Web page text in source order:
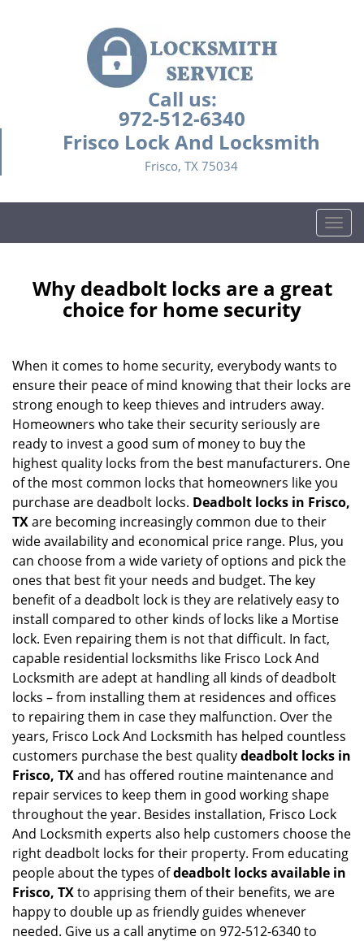
Call us:
972-512-6340
Frisco Lock And Locksmith
Frisco, TX 75034
T
o
v
i
i
n
Why deadbolt locks are a great
choice for home security
When it comes to home security, everybody wants to
ensure their peace of mind knowing that their locks are
strong enough to keep thieves and intruders away.
Homeowners who take their security seriously are
ready to invest a good sum of money to buy the
highest quality locks from the best manufacturers. One
of the most common locks that homeowners like you
purchase are deadbolt locks. Deadbolt locks in Frisco,
TXare becoming increasingly common due to their
wide availability and economical price range. Plus, you
can choose from a wide variety of options and pick the
ones that best fit your needs and budget. The key
benefit of a deadbolt lock is they are relatively easy to
install compared to other kinds of locks like a Mortise
lock. Even repairing them is not that difficult. In fact,
capable residential locksmiths like Frisco Lock And
Locksmith are adept at handling all kinds of deadbolt
locks – from installing them at residences and offices
to repairing them in case they malfunction. Over the
years, Frisco Lock And Locksmith has helped countless
customers purchase the best qualitydeadbolt locks in
Frisco, TXand has offered routine maintenance and
repair services to keep them in good working shape
throughout the year. Besides installation, Frisco Lock
And Locksmith experts also help customers choose the
right deadbolt locks for their property. From educating
people about the types ofdeadbolt locks available in
Frisco, TXto apprising them of their benefits, we are
happy to double up as friendly guides whenever
needed. Give us a call anytime on 972-512-6340 to